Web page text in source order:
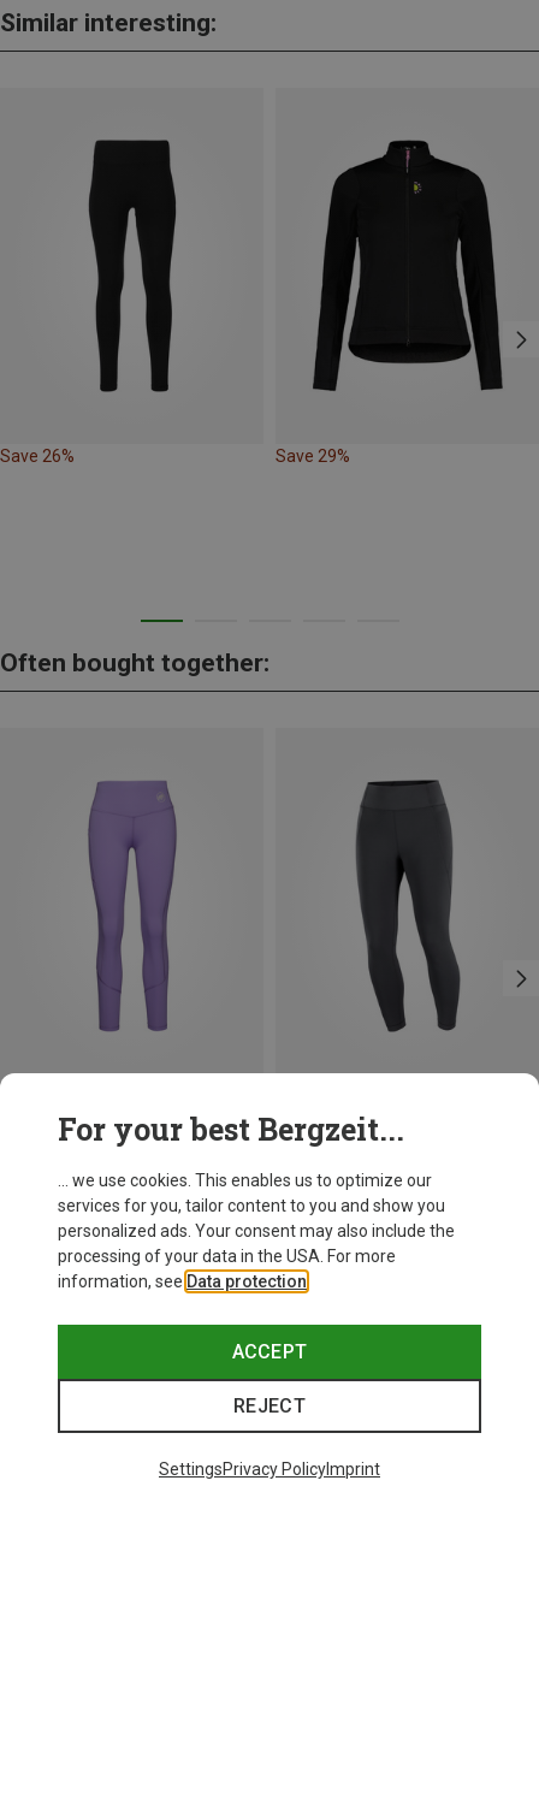
Similar interesting:
Save 26% Save 29%
Often bought together:
For your best Bergzeit...
... we use cookies. This enables us to optimize our
services for you, tailor content to you and show you
personalized ads. Your consent may also include the
processing of your data in the USA. For more
information, see Data protection
ACCEPT
REJECT
SettingsPrivacy PolicyImprint